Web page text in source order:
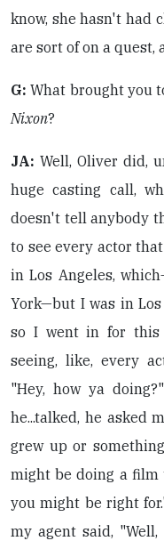
know, she hasn't had
are sort of on a quest,
G: What brought you
Nixon?
JA: Well, Oliver did,
huge casting call,
doesn't tell anybody
to see every actor
in Los Angeles,
York—but I was in
so I went in for this
seeing, like, every
"Hey, how ya
he...talked, he asked
grew up or
might be doing a
you might be right
my agent said,